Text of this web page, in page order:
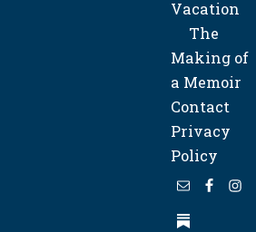
Vacation
The
Making of
a Memoir
Contact
Privacy
Policy